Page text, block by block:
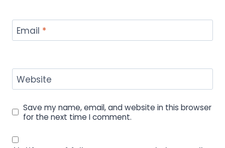
Email *
Website
Save my name, email, and website in this browser
for the next time I comment.